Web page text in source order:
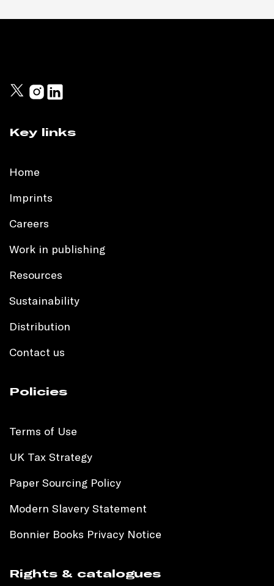
Key links
Home
Imprints
Careers
Work in publishing
Resources
Sustainability
Distribution
Contact us
Policies
Terms of Use
UK Tax Strategy
Paper Sourcing Policy
Modern Slavery Statement
Bonnier Books Privacy Notice
Rights & catalogues